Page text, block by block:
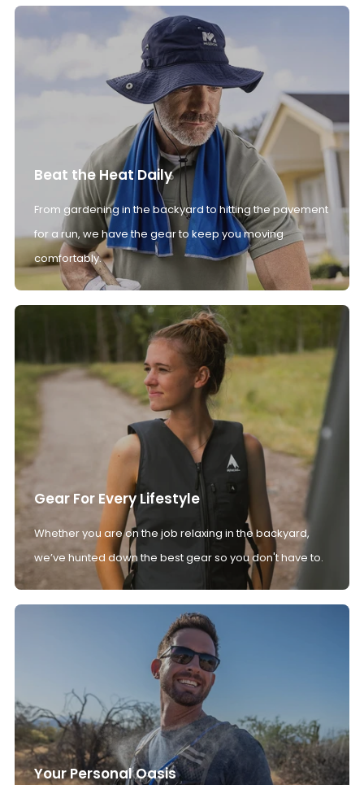
Beat the Heat Daily
From gardening in the backyard to hitting the pavement
for a run, we have the gear to keep you moving
comfortably.
Gear For Every Lifestyle
Whether you are on the job relaxing in the backyard,
we’ve hunted down the best gear so you don't have to.
Your Personal Oasis